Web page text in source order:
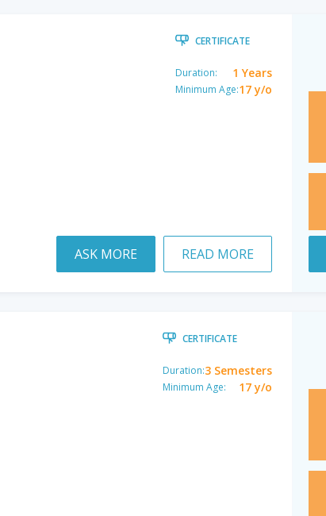
CERTIFICATE
Duration: 1 Years
Minimum Age:17 y/o
ASK MORE READ MORE
CERTIFICATE
Duration:3 Semesters
Minimum Age: 17 y/o